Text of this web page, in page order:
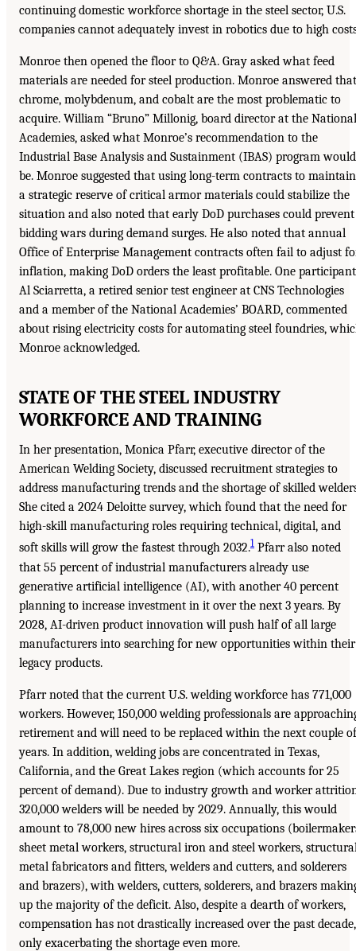
continuing domestic workforce shortage in the steel sector, U.S.
companies cannot adequately invest in robotics due to high
Monroe then opened the floor to Q&A. Gray asked what feed
materials are needed for steel production. Monroe answered that
chrome, molybdenum, and cobalt are the most problematic to
acquire. William “Bruno” Millonig, board director at the National
Academies, asked what Monroe’s recommendation to the
Industrial Base Analysis and Sustainment (IBAS) program would
be. Monroe suggested that using long-term contracts to maintain
a strategic reserve of critical armor materials could stabilize the
situation and also noted that early DoD purchases could prevent
bidding wars during demand surges. He also noted that annual
Office of Enterprise Management contracts often fail to adjust
inflation, making DoD orders the least profitable. One
Al Sciarretta, a retired senior test engineer at CNS Technologies
and a member of the National Academies’ BOARD, commented
about rising electricity costs for automating steel foundries,
Monroe acknowledged.
STATE OF THE STEEL INDUSTRY
WORKFORCE AND TRAINING
In her presentation, Monica Pfarr, executive director of the
American Welding Society, discussed recruitment strategies to
address manufacturing trends and the shortage of skilled
She cited a 2024 Deloitte survey, which found that the need for
high-skill manufacturing roles requiring technical, digital, and
soft skills will grow the fastest through 2032.1 Pfarr also noted
that 55 percent of industrial manufacturers already use
generative artificial intelligence (AI), with another 40 percent
planning to increase investment in it over the next 3 years. By
2028, AI-driven product innovation will push half of all large
manufacturers into searching for new opportunities within their
legacy products.
Pfarr noted that the current U.S. welding workforce has 771,000
workers. However, 150,000 welding professionals are
retirement and will need to be replaced within the next couple of
years. In addition, welding jobs are concentrated in Texas,
California, and the Great Lakes region (which accounts for 25
percent of demand). Due to industry growth and worker
320,000 welders will be needed by 2029. Annually, this would
amount to 78,000 new hires across six occupations
sheet metal workers, structural iron and steel workers,
metal fabricators and fitters, welders and cutters, and solderers
and brazers), with welders, cutters, solderers, and brazers
up the majority of the deficit. Also, despite a dearth of workers,
compensation has not drastically increased over the past decade,
only exacerbating the shortage even more.